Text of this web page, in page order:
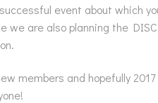
event about which
we are also planning the
members and hopefully